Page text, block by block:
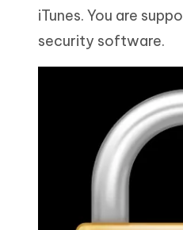
iTunes. You are
security software.